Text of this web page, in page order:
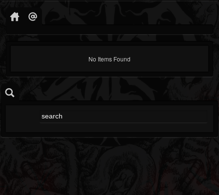
No Items Found